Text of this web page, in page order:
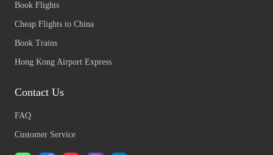
Book Flights
Cheap Flights to China
Book Trains
Hong Kong Airport Express
Contact Us
FAQ
Customer Service